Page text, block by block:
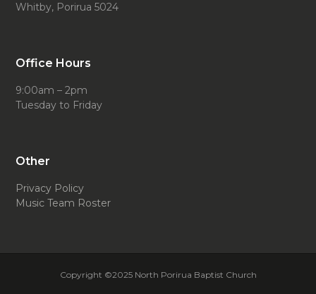
Whitby, Porirua 5024
Office Hours
9:00am – 2pm
Tuesday to Friday
Other
Privacy Policy
Music Team Roster
Copyright ©2025 North Porirua Baptist Church